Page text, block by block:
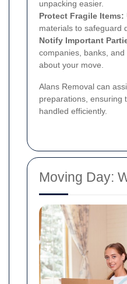
unpacking easier.
Protect Fragile Items:
materials to safeguard
Notify Important
companies, banks,
about your move.
Alans Removal can
preparations, ensuring
handled efficiently.
Moving Day: